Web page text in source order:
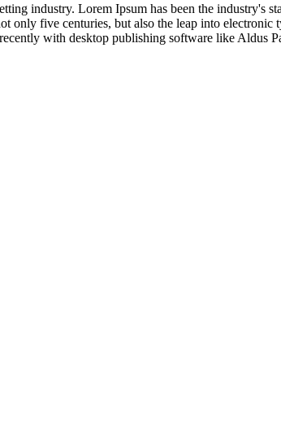
industry. Lorem Ipsum has been the industry's
only five centuries, but also the leap into
with desktop publishing software like Aldus